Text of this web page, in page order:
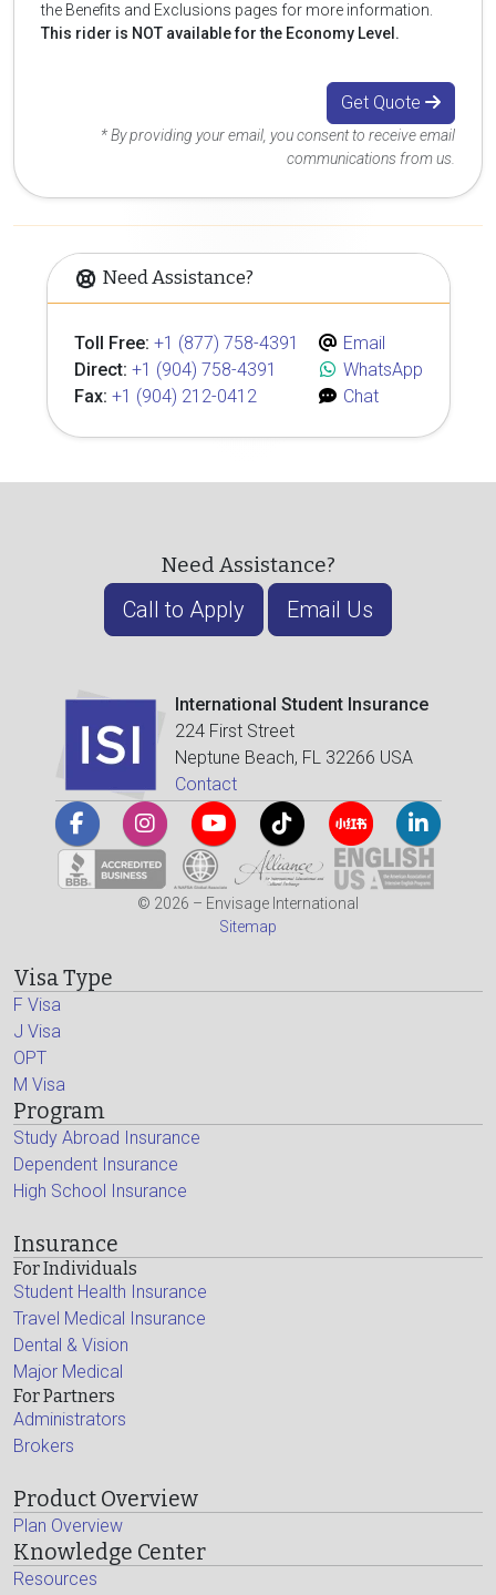
the Benefits and Exclusions pages for more information.
This rider is NOT available for the Economy Level.
Get Quote
* By providing your email, you consent to receive email
communications from us.
Need Assistance?
Toll Free: +1 (877) 758-4391
Direct: +1 (904) 758-4391
Fax: +1 (904) 212-0412
Email
WhatsApp
Chat
Need Assistance?
Call to Apply Email Us
International Student Insurance
224 First Street
Neptune Beach, FL 32266 USA
Contact
© 2026 – Envisage International
Sitemap
Visa Type
F Visa
J Visa
OPT
M Visa
Program
Study Abroad Insurance
Dependent Insurance
High School Insurance
Insurance
For Individuals
Student Health Insurance
Travel Medical Insurance
Dental & Vision
Major Medical
For Partners
Administrators
Brokers
Product Overview
Plan Overview
Knowledge Center
Resources